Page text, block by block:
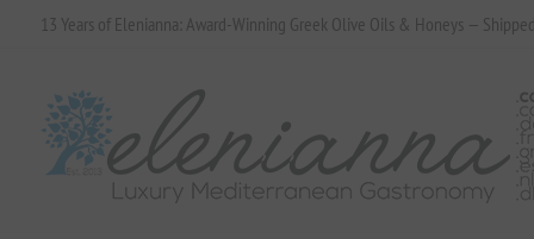
13 Years of Elenianna: Award-Winning Greek Olive Oils & Honeys —